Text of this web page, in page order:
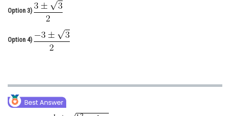
Law
Animation and Design
Media, Mass Communication and
Option 3)
Option 4)